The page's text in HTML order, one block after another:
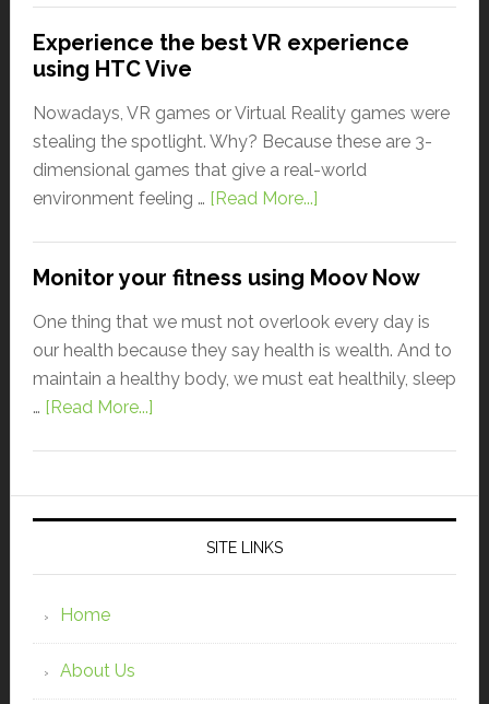
Experience the best VR experience
using HTC Vive
Nowadays, VR games or Virtual Reality games were
stealing the spotlight. Why? Because these are 3-
dimensional games that give a real-world
environment feeling … [Read More...]
Monitor your fitness using Moov Now
One thing that we must not overlook every day is
our health because they say health is wealth. And to
maintain a healthy body, we must eat healthily, sleep
… [Read More...]
SITE LINKS
Home
About Us